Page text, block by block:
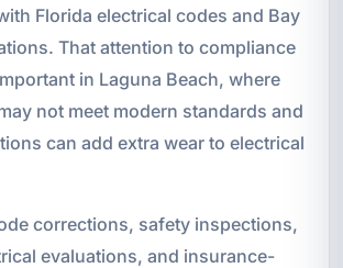
Florida electrical codes and Bay
That attention to compliance
in Laguna Beach, where
not meet modern standards and
can add extra wear to electrical
corrections, safety inspections,
evaluations, and insurance-